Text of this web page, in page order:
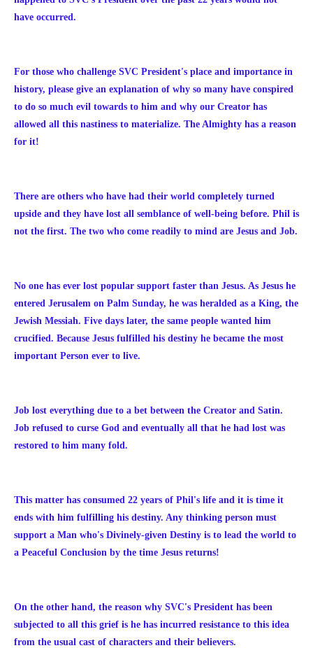
have occurred.
For those who challenge SVC President's place and importance in
history, please give an explanation of why so many have conspired
to do so much evil towards to him and why our Creator has
allowed all this nastiness to materialize. The Almighty has a reason
for it!
There are others who have had their world completely turned
upside and they have lost all semblance of well-being before. Phil is
not the first. The two who come readily to mind are Jesus and Job.
No one has ever lost popular support faster than Jesus. As Jesus he
entered Jerusalem on Palm Sunday, he was heralded as a King, the
Jewish Messiah. Five days later, the same people wanted him
crucified. Because Jesus fulfilled his destiny he became the most
important Person ever to live.
Job lost everything due to a bet between the Creator and Satin.
Job refused to curse God and eventually all that he had lost was
restored to him many fold.
This matter has consumed 22 years of Phil's life and it is time it
ends with him fulfilling his destiny. Any thinking person must
support a Man who's Divinely-given Destiny is to lead the world to
a Peaceful Conclusion by the time Jesus returns!
On the other hand, the reason why SVC's President has been
subjected to all this grief is he has incurred resistance to this idea
from the usual cast of characters and their believers.